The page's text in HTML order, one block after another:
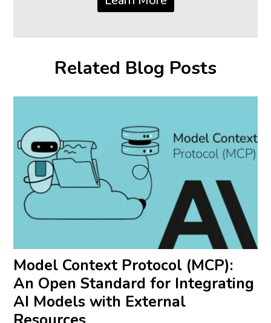
Related Blog Posts
Model Context Protocol (MCP):
An Open Standard for Integrating
AI Models with External